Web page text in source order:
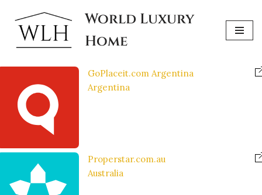
Skip
to
World Luxury
Home
GoPlaceit.com Argentina
Argentina
Properstar.com.au
Australia